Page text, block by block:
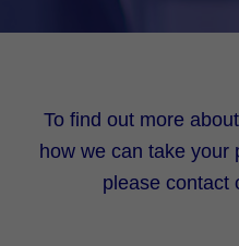
To find out more
how we can take your
please contact